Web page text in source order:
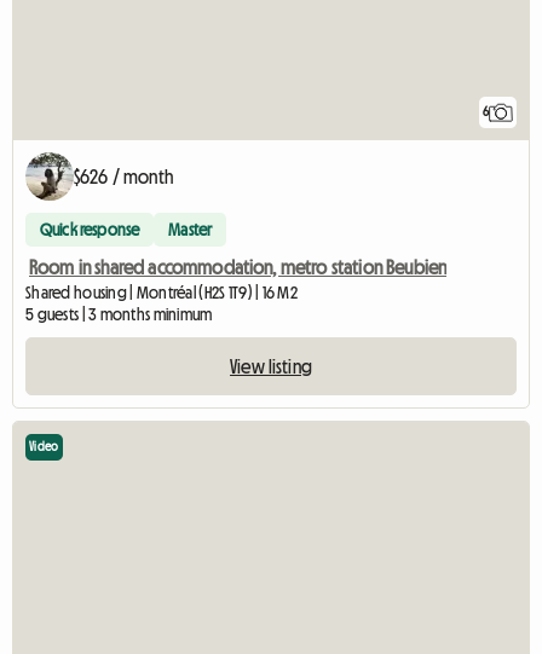
6
$626 / month
Quick response Master
Room in shared accommodation, metro station Beubien
Shared housing | Montréal (H2S 1T9) | 16 M2
5 guests | 3 months minimum
View listing
Video